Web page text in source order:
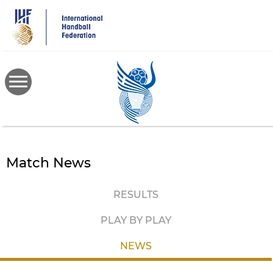
main
content
Match News
RESULTS
PLAY BY PLAY
NEWS